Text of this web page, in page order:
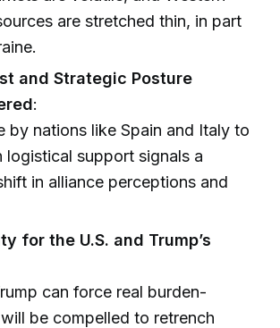
are stretched thin, in part
and Strategic Posture
:
by nations like Spain and Italy to
logistical support signals a
in alliance perceptions and
for the U.S. and Trump’s
can force real burden-
be compelled to retrench